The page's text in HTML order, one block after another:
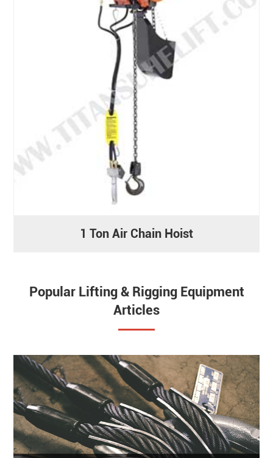
1 Ton Air Chain Hoist
Popular Lifting & Rigging Equipment
Articles